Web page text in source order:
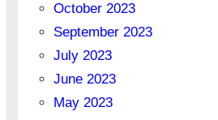
October 2023
September 2023
July 2023
June 2023
May 2023